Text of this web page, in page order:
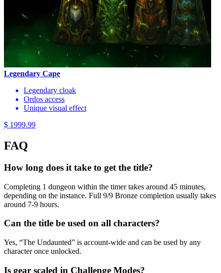
Legendary Cape
Legendary cloak
Ordos access
Unique visual effect
$ 1999.99
FAQ
How long does it take to get the title?
Completing 1 dungeon within the timer takes around 45 minutes,
depending on the instance. Full 9/9 Bronze completion usually takes
around 7-9 hours.
Can the title be used on all characters?
Yes, “The Undaunted” is account-wide and can be used by any
character once unlocked.
Is gear scaled in Challenge Modes?